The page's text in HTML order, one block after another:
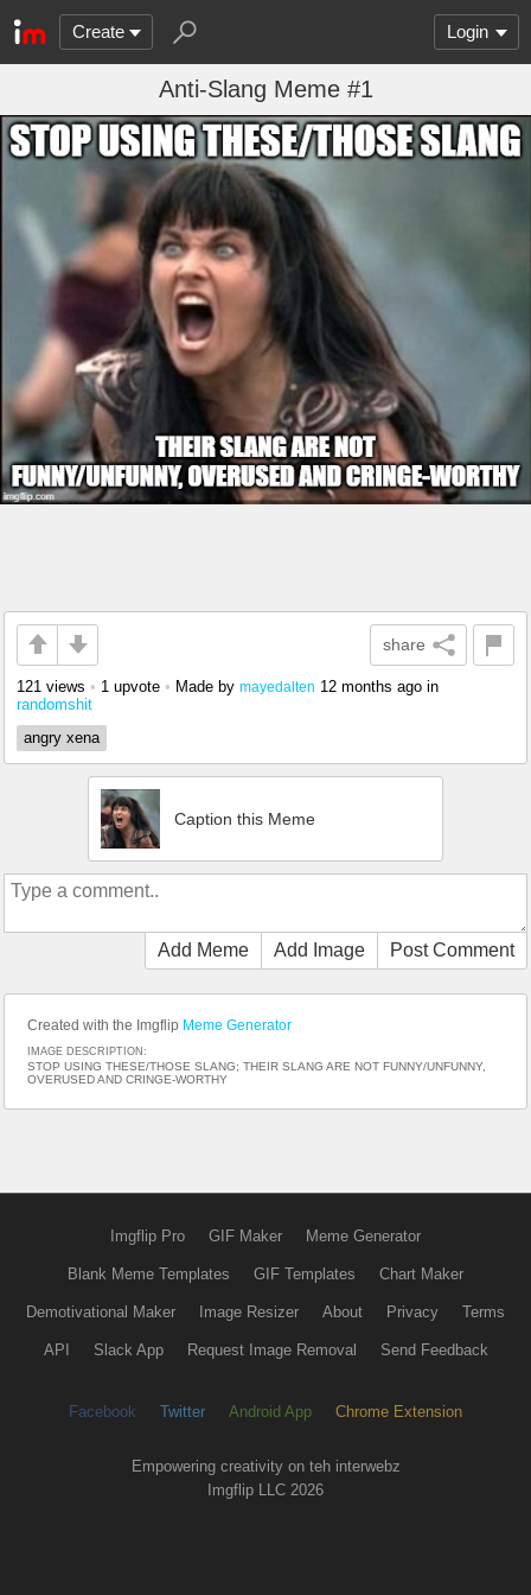
Create Login
Anti-Slang Meme #1
share
121 views • 1 upvote • Made by mayedalten 12 months ago in
randomshit
angry xena
Caption this Meme
Add Meme Add Image Post Comment
Created with the Imgflip Meme Generator
IMAGE DESCRIPTION:
STOP USING THESE/THOSE SLANG; THEIR SLANG ARE NOT FUNNY/UNFUNNY,
OVERUSED AND CRINGE-WORTHY
Imgflip Pro GIF Maker Meme Generator
Blank Meme Templates GIF Templates Chart Maker
Demotivational Maker Image Resizer About Privacy Terms
API Slack App Request Image Removal Send Feedback
Facebook Twitter Android App Chrome Extension
Empowering creativity on teh interwebz
Imgflip LLC 2026